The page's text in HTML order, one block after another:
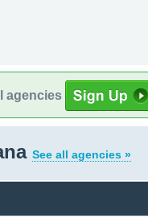
agencies
See all agencies »